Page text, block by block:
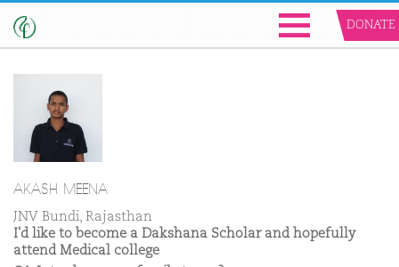
DONATE
AKASH MEENA
JNV Bundi, Rajasthan
I'd like to become a Dakshana Scholar and hopefully
attend Medical college